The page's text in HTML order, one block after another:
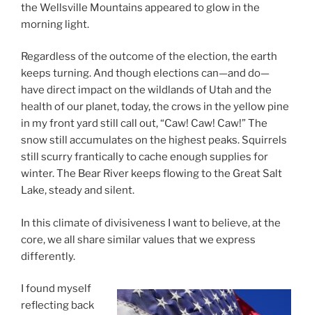
the Wellsville Mountains appeared to glow in the
morning light.
Regardless of the outcome of the election, the earth
keeps turning. And though elections can—and do—
have direct impact on the wildlands of Utah and the
health of our planet, today, the crows in the yellow pine
in my front yard still call out, “Caw! Caw! Caw!” The
snow still accumulates on the highest peaks. Squirrels
still scurry frantically to cache enough supplies for
winter. The Bear River keeps flowing to the Great Salt
Lake, steady and silent.
In this climate of divisiveness I want to believe, at the
core, we all share similar values that we express
differently.
I found myself
reflecting back